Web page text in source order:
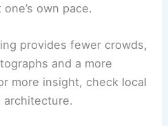
own pace.
provides fewer crowds,
and a more
more insight, check local
architecture.